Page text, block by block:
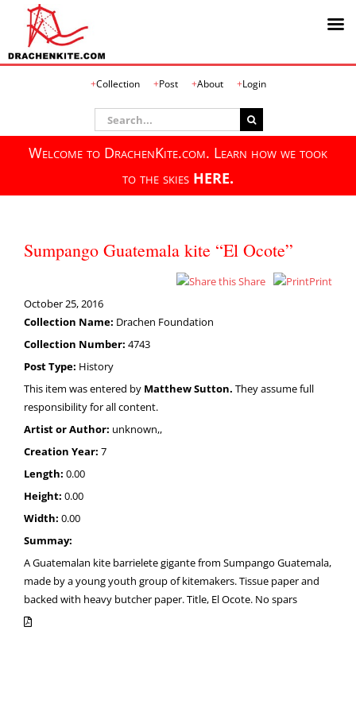
Collection Post About Login
Search
for:
Welcome to DrachenKite.com. Learn how we took
to the skies HERE.
Sumpango Guatemala kite “El Ocote”
Share
Print
October 25, 2016
Collection Name: Drachen Foundation
Collection Number: 4743
Post Type: History
This item was entered by Matthew Sutton. They assume full
responsibility for all content.
Artist or Author: unknown,,
Creation Year: 7
Length: 0.00
Height: 0.00
Width: 0.00
Summay:
A Guatemalan kite barrielete gigante from Sumpango Guatemala,
made by a young youth group of kitemakers. Tissue paper and
backed with heavy butcher paper. Title, El Ocote. No spars